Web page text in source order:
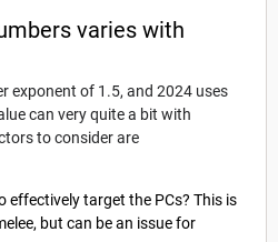
varies with
exponent of 1.5, and 2024 uses
can very quite a bit with
to consider are
effectively target the PCs? This is
but can be an issue for